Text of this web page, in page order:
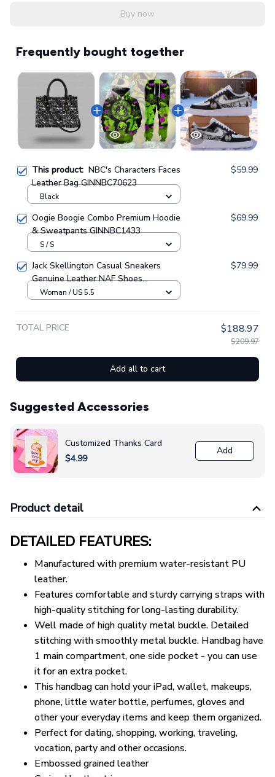
Buy now
Frequently bought together
This product: NBC's Characters Faces
Leather Bag GINNBC70623
$59.99
Oogie Boogie Combo Premium Hoodie
& Sweatpants GINNBC1433
$69.99
Jack Skellington Casual Sneakers
Genuine Leather NAF Shoes
GINNBC1705
$79.99
TOTAL PRICE $188.97
Add all to cart
Suggested Accessories
Customized Thanks Card
$4.99
Add
Product detail
DETAILED FEATURES:
Manufactured with premium water-resistant PU
leather.
Features comfortable and sturdy carrying straps with
high-quality stitching for long-lasting durability.
Well made of high quality metal buckle. Detailed
stitching with smoothly metal buckle. Handbag have
1 main compartment, one side pocket - you can use
it for an extra pocket.
This handbag can hold your iPad, wallet, makeups,
phone, little water bottle, perfumes, gloves and
other your everyday items and keep them organized.
Perfect for dating, shopping, working, traveling,
vocation, party and other occasions.
Embossed grained leather
Grained leather trim